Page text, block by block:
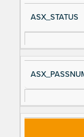
ASX_STATUS